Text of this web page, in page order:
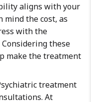
aligns with your
mind the cost, as
with the
these
make the treatment
treatment
At